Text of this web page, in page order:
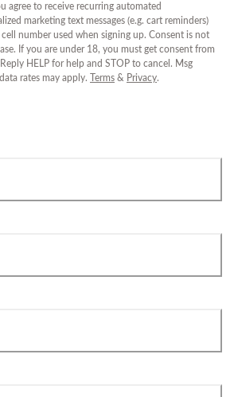
agree to receive recurring automated
marketing text messages (e.g. cart reminders)
number used when signing up. Consent is not
If you are under 18, you must get consent from
HELP for help and STOP to cancel. Msg
rates may apply.
Terms & Privacy.